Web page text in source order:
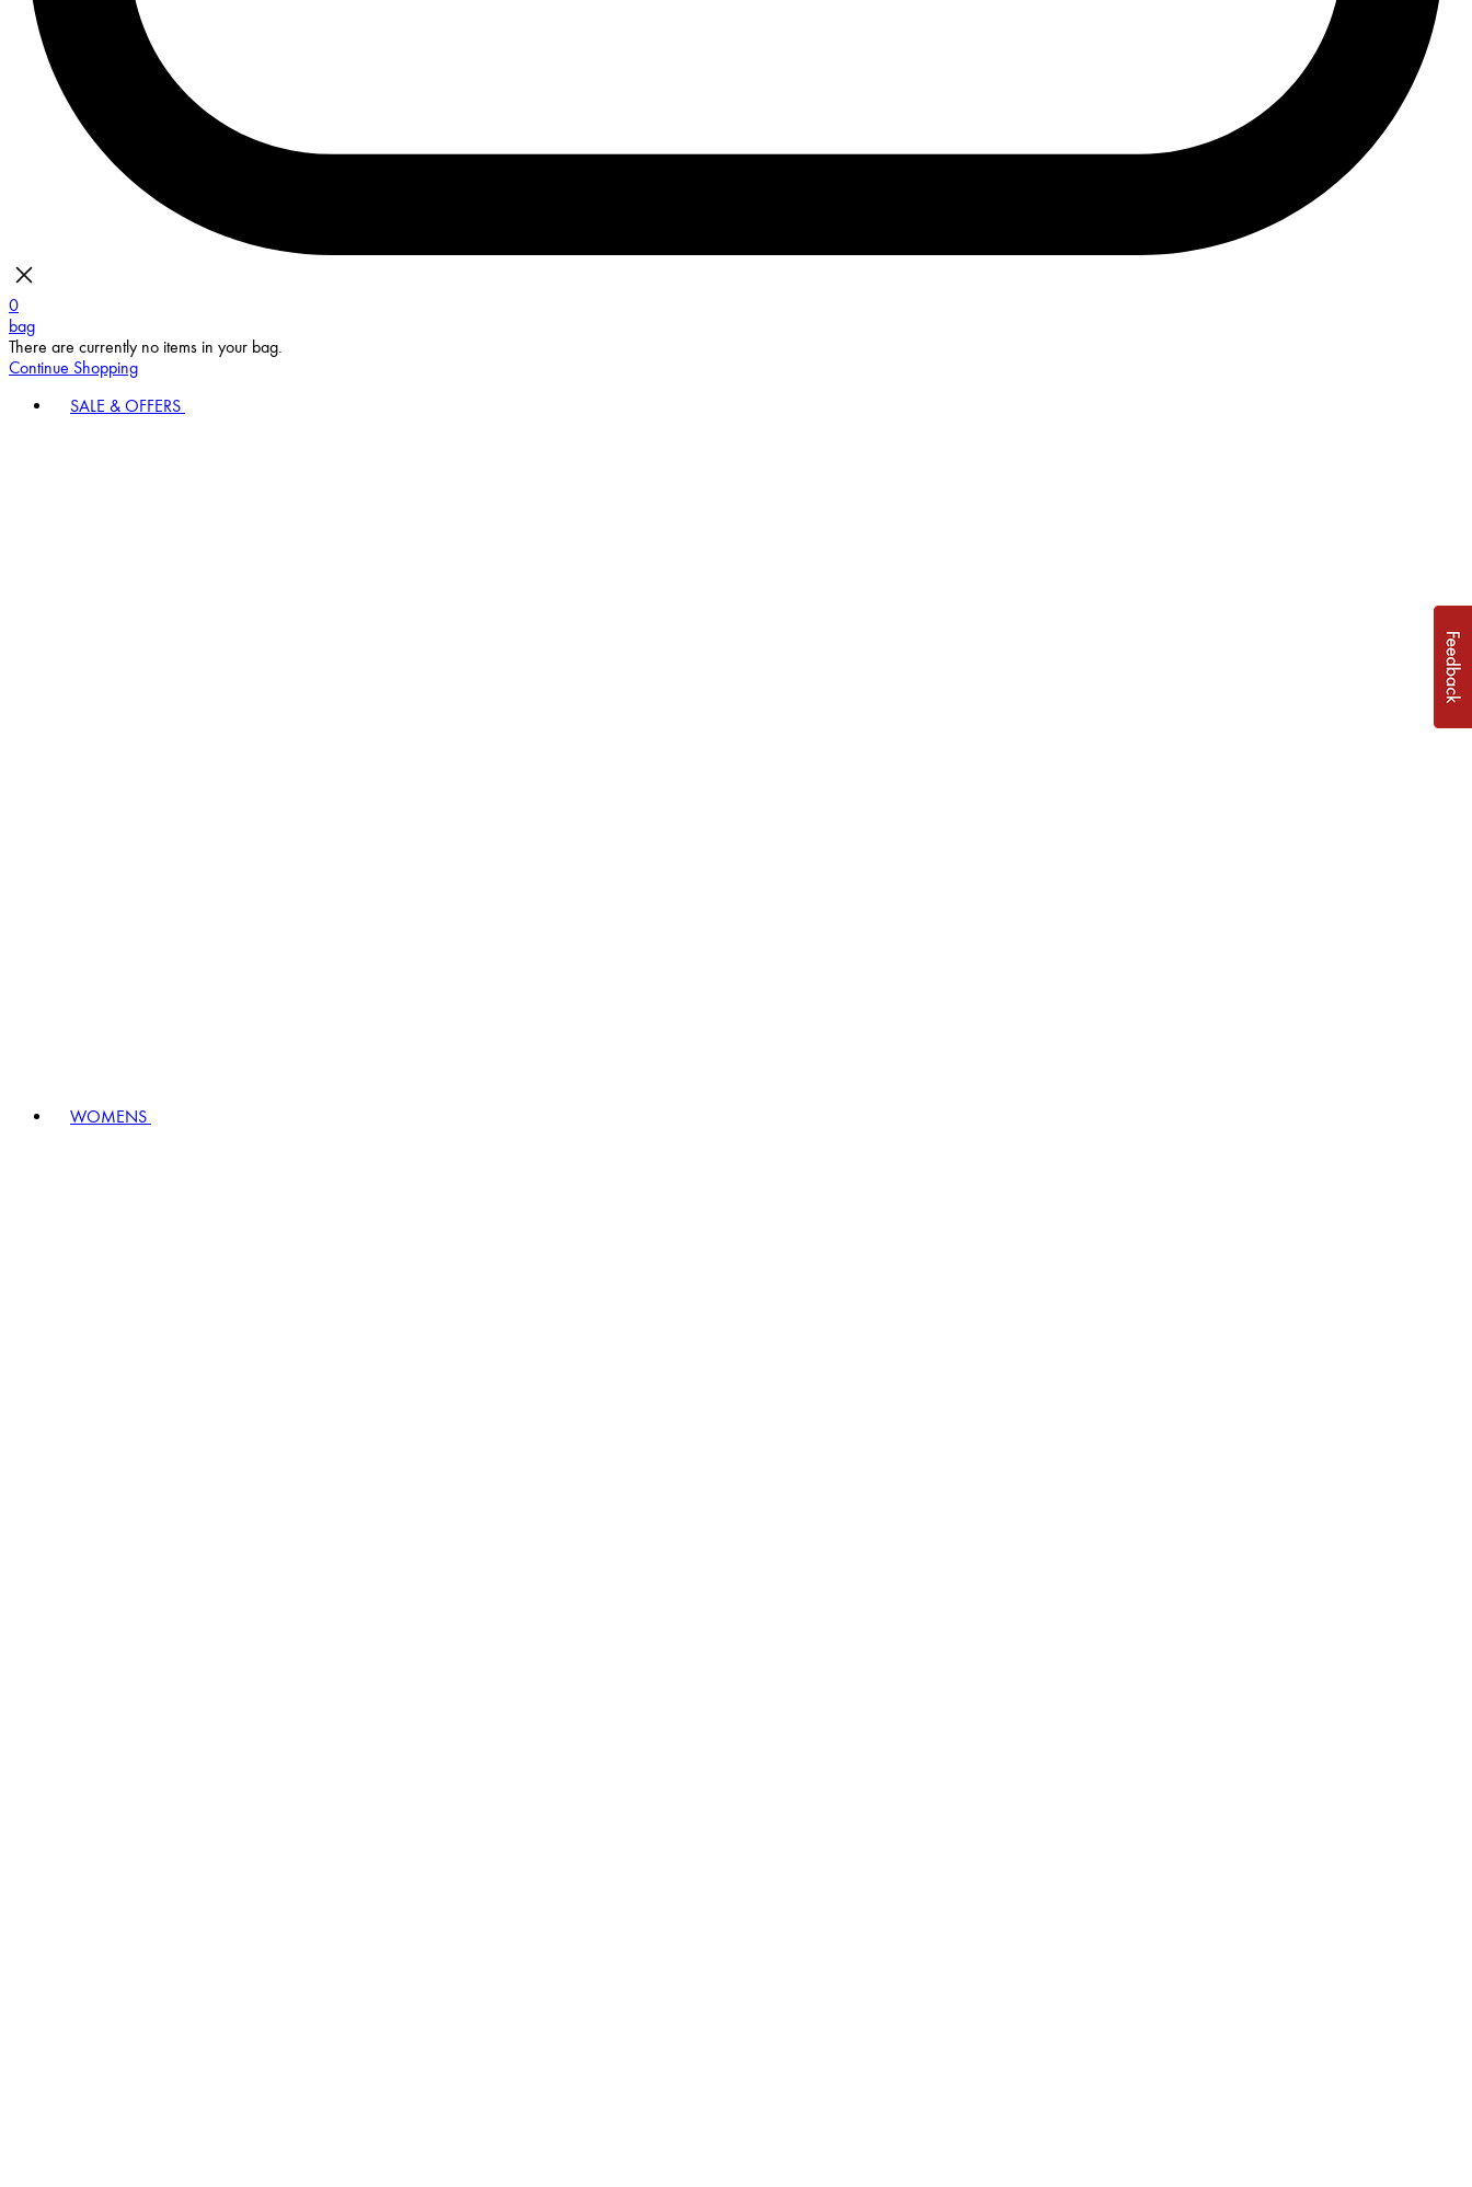
0
bag
There are currently no items in your bag.
Continue Shopping
SALE & OFFERS
WOMENS